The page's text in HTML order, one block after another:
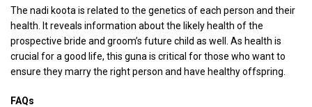
The nadi koota is related to the genetics of each person and their
health. It reveals information about the likely health of the
prospective bride and groom’s future child as well. As health is
crucial for a good life, this guna is critical for those who want to
ensure they marry the right person and have healthy offspring.
FAQs